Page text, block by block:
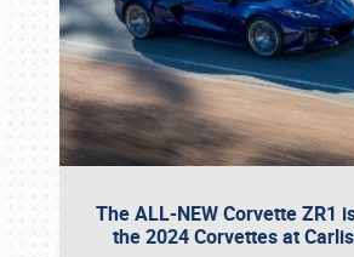
The ALL-NEW Corvette ZR1
the 2024 Corvettes at